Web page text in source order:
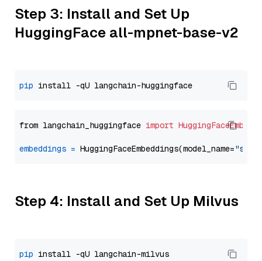
Step 3: Install and Set Up
HuggingFace all-mpnet-base-v2
pip
from langchain_huggingface import
embeddings = HuggingFaceEmbeddings(model_name=
Step 4: Install and Set Up Milvus
pip